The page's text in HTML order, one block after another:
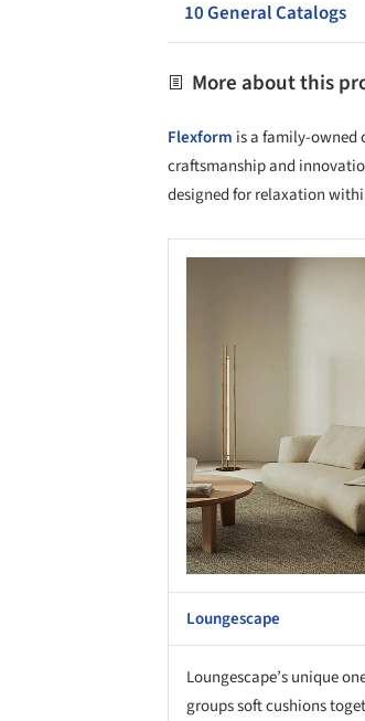
10 General Catalogs
More about this
Flexform is a family-
craftsmanship and
designed for relaxation
Loungescape
Loungescape’s unique
groups soft cushions